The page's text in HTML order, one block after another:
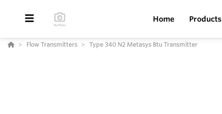
Home Products
Flow Transmitters Type 340 N2 Metasys Btu Transmitter